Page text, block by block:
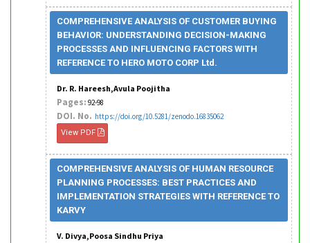
COMPREHENSIVE ANALYSIS OF CUSTOMER BUYING
BEHAVIOR: UNDERSTANDING DECISION-MAKING
PROCESSES AND INFLUENCING FACTORS WITH
REFERENCE TO HERO MOTO CORP Ltd.
Dr. R. Hareesh,Avula Poojitha
Pages: 92-98
DOI. No. https://doi.org/10.5281/zenodo.16835062
View PDF
COMPREHENSIVE ANALYSIS OF HUMAN RESOURCE
PLANNING PROCESSES: BEST PRACTICES AND
IMPLEMENTATION STRATEGIES WITH REFERENCE TO
KARVY
V. Divya,Poosa Sindhu Priya